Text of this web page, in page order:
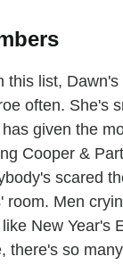
this list,
often. She's
given the
Cooper &
scared
room. Men
New Year's
there's so